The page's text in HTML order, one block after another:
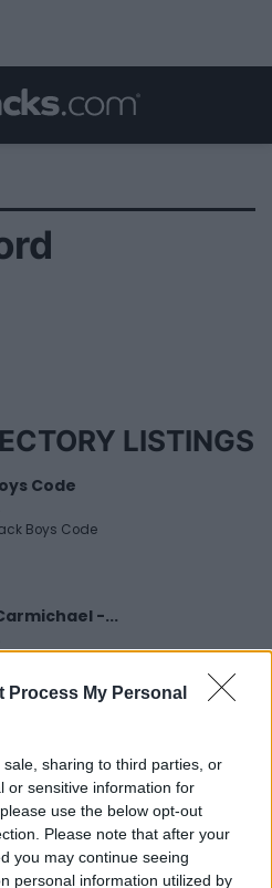
Process My Personal
sharing to third parties, or
or sensitive information for
use the below opt-out
Please note that after your
you may continue seeing
personal information utilized by
LISTINGS
Code
Boys Code
-...
Noel -...